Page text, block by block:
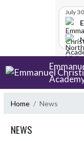
July
Skip Navigation Menu
Home News
NEWS